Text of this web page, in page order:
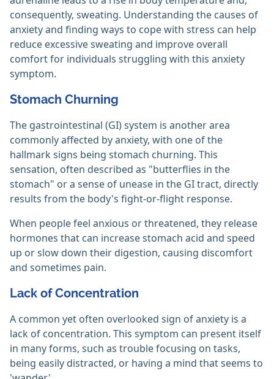
consequently, sweating. Understanding the causes of
anxiety and finding ways to cope with stress can help
reduce excessive sweating and improve overall
comfort for individuals struggling with this anxiety
symptom.
Stomach Churning
The gastrointestinal (GI) system is another area
commonly affected by anxiety, with one of the
hallmark signs being stomach churning. This
sensation, often described as "butterflies in the
stomach" or a sense of unease in the GI tract, directly
results from the body's fight-or-flight response.
When people feel anxious or threatened, they release
hormones that can increase stomach acid and speed
up or slow down their digestion, causing discomfort
and sometimes pain.
Lack of Concentration
A common yet often overlooked sign of anxiety is a
lack of concentration. This symptom can present itself
in many forms, such as trouble focusing on tasks,
being easily distracted, or having a mind that seems to